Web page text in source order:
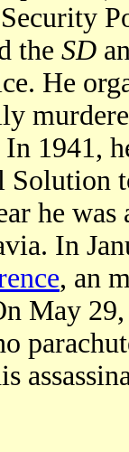
the SD
He
1941,
he
In
, an
May 29,